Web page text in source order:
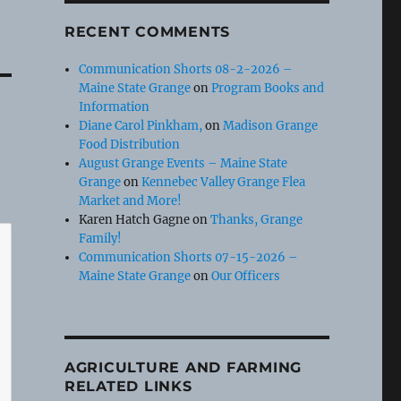
RECENT COMMENTS
Communication Shorts 08-2-2026 –
Maine State GrangeonProgram Books and
Information
Diane Carol Pinkham,onMadison Grange
Food Distribution
August Grange Events – Maine State
GrangeonKennebec Valley Grange Flea
Market and More!
Karen Hatch GagneonThanks, Grange
Family!
Communication Shorts 07-15-2026 –
Maine State GrangeonOur Officers
AGRICULTURE AND FARMING
RELATED LINKS